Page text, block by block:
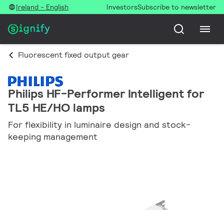
Ireland - English InvestorsSubscribe to newsletter
Fluorescent fixed output gear
Philips HF-Performer Intelligent for
TL5 HE/HO lamps
For flexibility in luminaire design and stock-
keeping management